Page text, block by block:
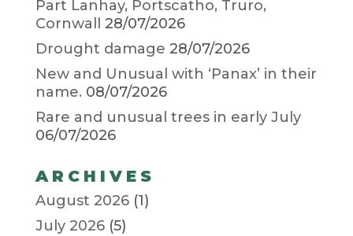
Part Lanhay, Portscatho, Truro,
Cornwall
28/07/2026
Drought damage 28/07/2026
New and Unusual with ‘Panax’ in their
name. 08/07/2026
Rare and unusual trees in early July
06/07/2026
ARCHIVES
August 2026(1)
July 2026(5)